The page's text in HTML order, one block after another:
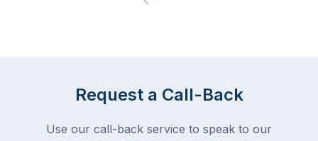
Request a Call-Back
Use our call-back service to speak to our